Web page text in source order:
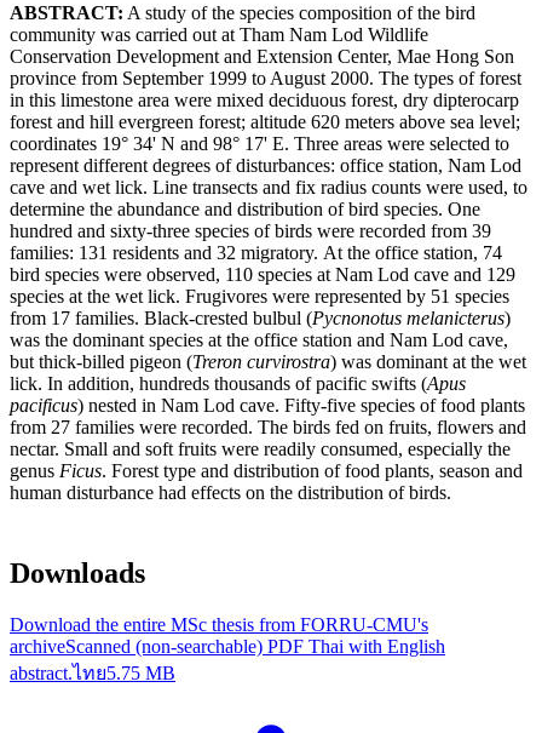
ABSTRACT: A study of the species composition of the bird
community was carried out at Tham Nam Lod Wildlife
Conservation Development and Extension Center, Mae Hong Son
province from September 1999 to August 2000. The types of forest
in this limestone area were mixed deciduous forest, dry dipterocarp
forest and hill evergreen forest; altitude 620 meters above sea level;
coordinates 19° 34' N and 98° 17' E. Three areas were selected to
represent different degrees of disturbances: office station, Nam Lod
cave and wet lick. Line transects and fix radius counts were used, to
determine the abundance and distribution of bird species. One
hundred and sixty-three species of birds were recorded from 39
families: 131 residents and 32 migratory. At the office station, 74
bird species were observed, 110 species at Nam Lod cave and 129
species at the wet lick. Frugivores were represented by 51 species
from 17 families. Black-crested bulbul (Pycnonotus melanicterus)
was the dominant species at the office station and Nam Lod cave,
but thick-billed pigeon (Treron curvirostra) was dominant at the wet
lick. In addition, hundreds thousands of pacific swifts (Apus
pacificus) nested in Nam Lod cave. Fifty-five species of food plants
from 27 families were recorded. The birds fed on fruits, flowers and
nectar. Small and soft fruits were readily consumed, especially the
genus Ficus. Forest type and distribution of food plants, season and
human disturbance had effects on the distribution of birds.
Downloads
Download the entire MSc thesis from FORRU-CMU's
archiveScanned (non-searchable) PDF Thai with English
abstract.ไทย5.75 MB